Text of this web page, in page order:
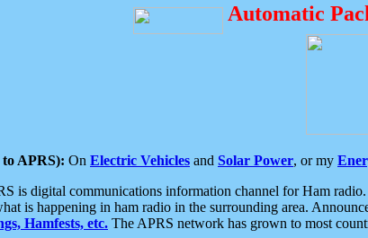
Automatic
APRS): On Electric Vehicles and Solar Power, or my
is digital communications information channel for Ham
is happening in ham radio in the surrounding area.
Hamfests, etc. The APRS network has grown to most